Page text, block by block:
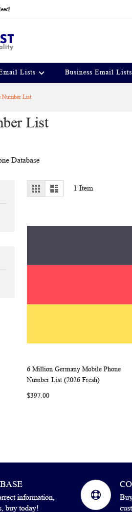
Lists Business Email Lists
Number List
List
Database
View
as
Grid List 1 Item
Add to Cart
WISH
6 Million Germany Mobile Phone
Number List (2026 Fresh)
$397.00
information,
buy today!